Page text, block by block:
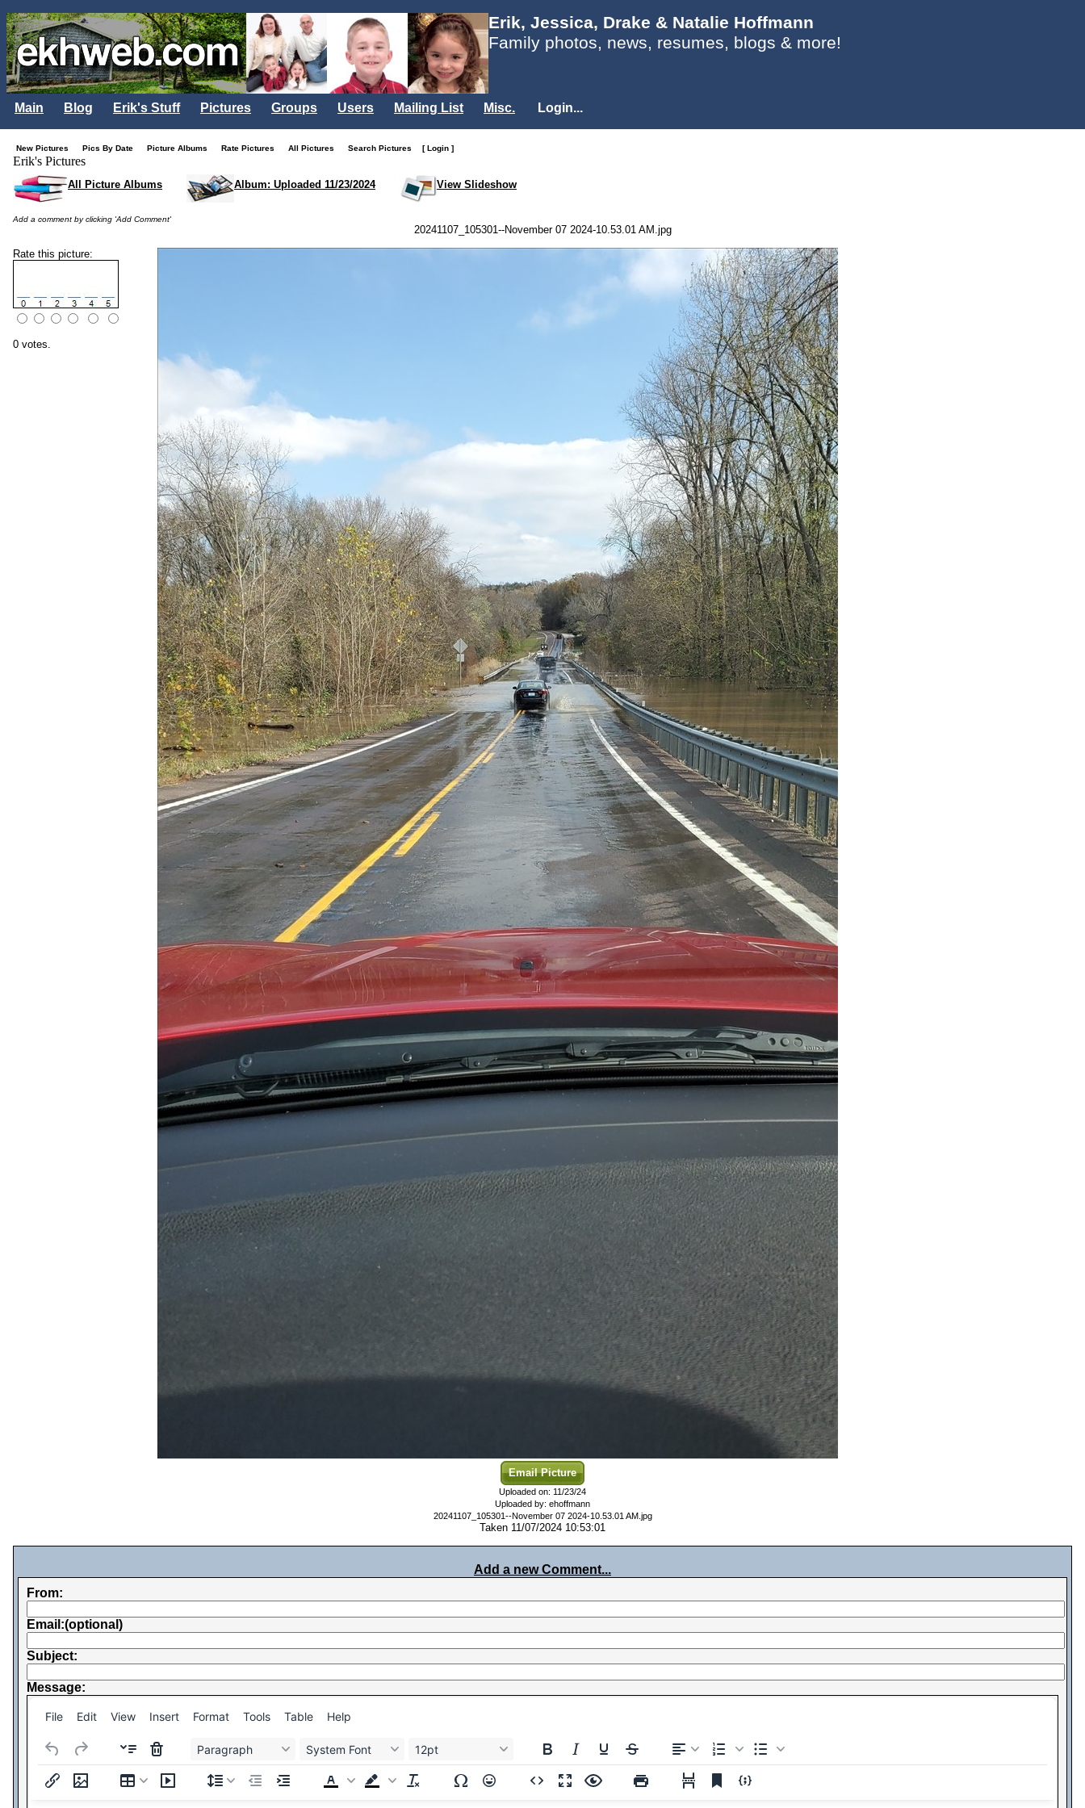
Erik, Jessica, Drake & Natalie Hoffmann
Family photos, news, resumes, blogs & more!
Main Blog Erik's Stuff Pictures Groups Users Mailing List Misc. Login...
New Pictures Pics By Date Picture Albums Rate Pictures All Pictures Search Pictures [ Login ]
Erik's Pictures
All Picture Albums Album: Uploaded 11/23/2024 View Slideshow
Add a comment by clicking 'Add Comment'
20241107_105301--November 07 2024-10.53.01 AM.jpg
Rate this picture:
0 votes.
Email Picture
Uploaded on: 11/23/24
Uploaded by: ehoffmann
20241107_105301--November 07 2024-10.53.01 AM.jpg
Taken 11/07/2024 10:53:01
Add a new Comment...
From:
Email:(optional)
Subject:
Message:
File Edit View Insert Format Tools Table Help
Paragraph System Font 12pt